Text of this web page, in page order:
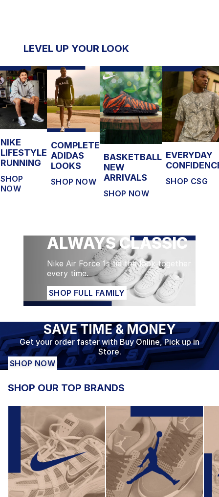
LEVEL UP YOUR LOOK
NIKE
LIFESTYLE
RUNNING
SHOP
NOW
COMPLETE
ADIDAS
LOOKS
SHOP NOW
BASKETBALL
NEW
ARRIVALS
SHOP NOW
EVERYDAY
SHOP CSG
SHOP FULL FAMILY
ALWAYS CLASSIC
Nike Air Force 1s tie the look together
every time.
SHOP FULL FAMILY
SAVE TIME & MONEY
Get your order faster with Buy Online, Pick up in
Store.
SHOP NOW
SHOP OUR TOP BRANDS